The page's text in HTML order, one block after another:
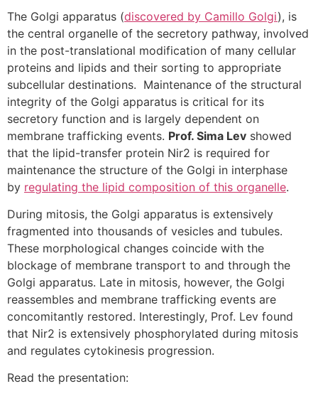
The Golgi apparatus (discovered by Camillo Golgi), is
the central organelle of the secretory pathway, involved
in the post-translational modification of many cellular
proteins and lipids and their sorting to appropriate
subcellular destinations. Maintenance of the structural
integrity of the Golgi apparatus is critical for its
secretory function and is largely dependent on
membrane trafficking events. Prof. Sima Lev showed
that the lipid-transfer protein Nir2 is required for
maintenance the structure of the Golgi in interphase
by regulating the lipid composition of this organelle.
During mitosis, the Golgi apparatus is extensively
fragmented into thousands of vesicles and tubules.
These morphological changes coincide with the
blockage of membrane transport to and through the
Golgi apparatus. Late in mitosis, however, the Golgi
reassembles and membrane trafficking events are
concomitantly restored. Interestingly, Prof. Lev found
that Nir2 is extensively phosphorylated during mitosis
and regulates cytokinesis progression.
Read the presentation: